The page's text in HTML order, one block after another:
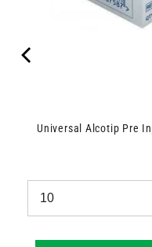
Universal Alcotip Pre